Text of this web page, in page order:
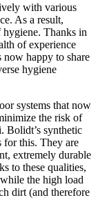
with various
As a result,
Thanks in
of experience
happy to share
hygiene
systems that now
the risk of
Bolidt’s synthetic
for this. They are
extremely durable
to these qualities,
the high load
dirt (and therefore